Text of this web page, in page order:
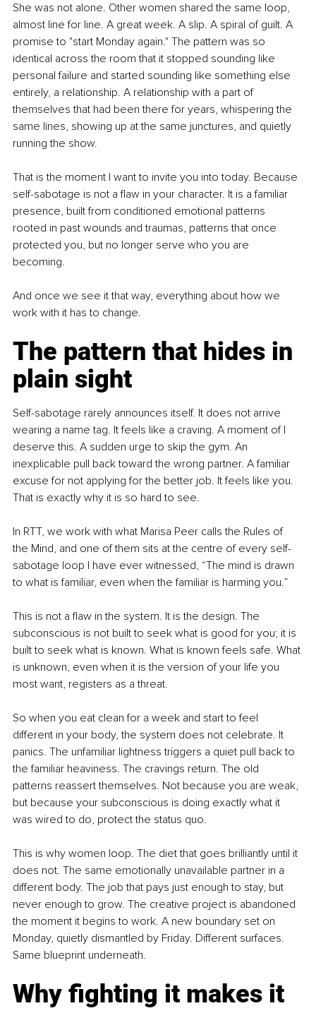
She was not alone. Other women shared the same loop,
almost line for line. A great week. A slip. A spiral of guilt. A
promise to "start Monday again." The pattern was so
identical across the room that it stopped sounding like
personal failure and started sounding like something else
entirely, a relationship. A relationship with a part of
themselves that had been there for years, whispering the
same lines, showing up at the same junctures, and quietly
running the show.
That is the moment I want to invite you into today. Because
self-sabotage is not a flaw in your character. It is a familiar
presence, built from conditioned emotional patterns
rooted in past wounds and traumas, patterns that once
protected you, but no longer serve who you are
becoming.
And once we see it that way, everything about how we
work with it has to change.
The pattern that hides in
plain sight
Self-sabotage rarely announces itself. It does not arrive
wearing a name tag. It feels like a craving. A moment of I
deserve this. A sudden urge to skip the gym. An
inexplicable pull back toward the wrong partner. A familiar
excuse for not applying for the better job. It feels like you.
That is exactly why it is so hard to see.
In RTT, we work with what Marisa Peer calls the Rules of
the Mind, and one of them sits at the centre of every self-
sabotage loop I have ever witnessed, “The mind is drawn
to what is familiar, even when the familiar is harming you.”
This is not a flaw in the system. It is the design. The
subconscious is not built to seek what is good for you; it is
built to seek what is known. What is known feels safe. What
is unknown, even when it is the version of your life you
most want, registers as a threat.
So when you eat clean for a week and start to feel
different in your body, the system does not celebrate. It
panics. The unfamiliar lightness triggers a quiet pull back to
the familiar heaviness. The cravings return. The old
patterns reassert themselves. Not because you are weak,
but because your subconscious is doing exactly what it
was wired to do, protect the status quo.
This is why women loop. The diet that goes brilliantly until it
does not. The same emotionally unavailable partner in a
different body. The job that pays just enough to stay, but
never enough to grow. The creative project is abandoned
the moment it begins to work. A new boundary set on
Monday, quietly dismantled by Friday. Different surfaces.
Same blueprint underneath.
Why fighting it makes it